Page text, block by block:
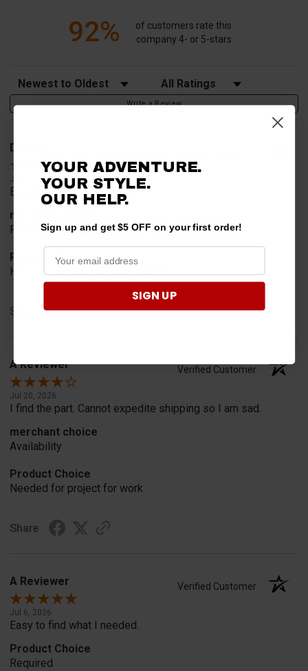
92%
of customers rate this
company 4- or 5-stars
Sort Reviews Filter Reviews by Rating
Write a Review
David T.
Jul 20, 2026
Excellent!!!!
merchant choice
Pro fit!!!!
Product Choice
Have one already, works Great!!!!!
Share
A Reviewer Verified Customer
Jul 20, 2026
I find the part. Cannot expedite shipping so I am sad.
merchant choice
Availability
Product Choice
Needed for project for work
Share
A Reviewer Verified Customer
Jul 6, 2026
Easy to find what I needed.
Product Choice
Required
YOUR ADVENTURE.
YOUR STYLE.
OUR HELP.
Sign up and get $5 OFF on your first order!
SIGN UP